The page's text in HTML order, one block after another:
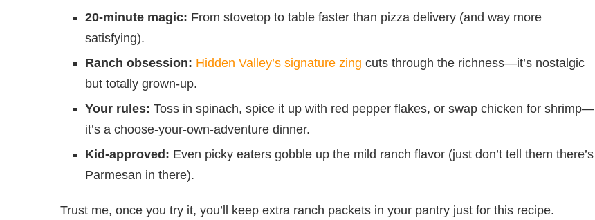
20-minute magic: From stovetop to table faster than pizza delivery (and way more
satisfying).
Ranch obsession: Hidden Valley’s signature zing cuts through the richness—it’s nostalgic
but totally grown-up.
Your rules: Toss in spinach, spice it up with red pepper flakes, or swap chicken for shrimp—
it’s a choose-your-own-adventure dinner.
Kid-approved: Even picky eaters gobble up the mild ranch flavor (just don’t tell them there’s
Parmesan in there).
Trust me, once you try it, you’ll keep extra ranch packets in your pantry just for this recipe.